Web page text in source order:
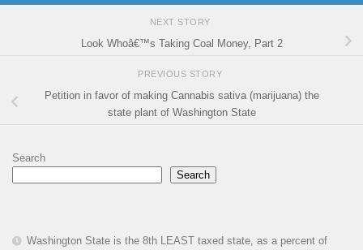
NEXT STORY
Look Whoâ€™s Taking Coal Money, Part 2
PREVIOUS STORY
Petition in favor of making Cannabis sativa (marijuana) the
state plant of Washington State
Search
Search
Washington State is the 8th LEAST taxed state, as a percent of